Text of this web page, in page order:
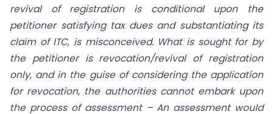
revival of registration is conditional upon the
petitioner satisfying tax dues and substantiating its
claim of ITC, is misconceived. What is sought for by
the petitioner is revocation/revival of registration
only, and in the guise of considering the application
for revocation, the authorities cannot embark upon
the process of assessment – An assessment would